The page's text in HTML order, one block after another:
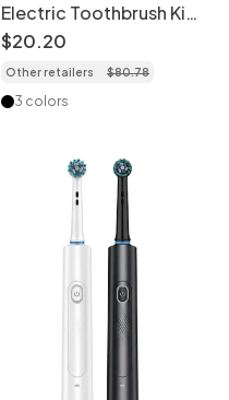
Electric Toothbrush Kit
with Travel Case,
Multiple Brush Heads,
Tongue Cleaner
$20.20
Other retailers $80.78
3 colors